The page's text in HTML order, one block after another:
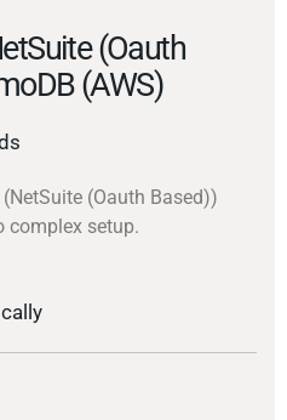
(Oauth
(AWS)
(Oauth Based))
complex setup.